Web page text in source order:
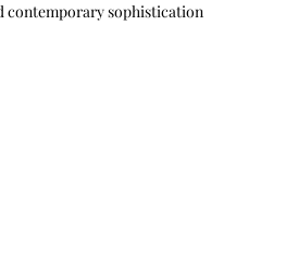
contemporary sophistication